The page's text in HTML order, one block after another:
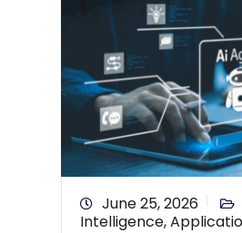
June 25, 2026
Intelligence,